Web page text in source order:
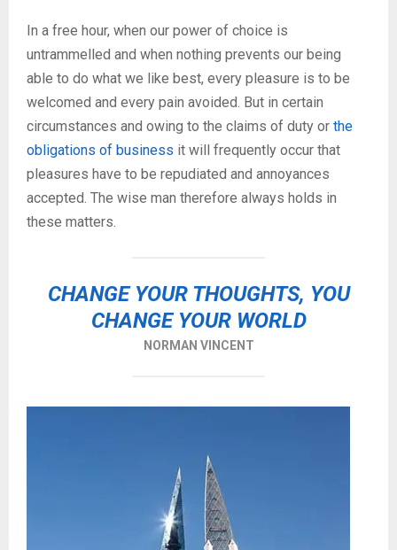
In a free hour, when our power of choice is
untrammelled and when nothing prevents our being
able to do what we like best, every pleasure is to be
welcomed and every pain avoided. But in certain
circumstances and owing to the claims of duty or the
obligations of business it will frequently occur that
pleasures have to be repudiated and annoyances
accepted. The wise man therefore always holds in
these matters.
CHANGE YOUR THOUGHTS, YOU
CHANGE YOUR WORLD
NORMAN VINCENT